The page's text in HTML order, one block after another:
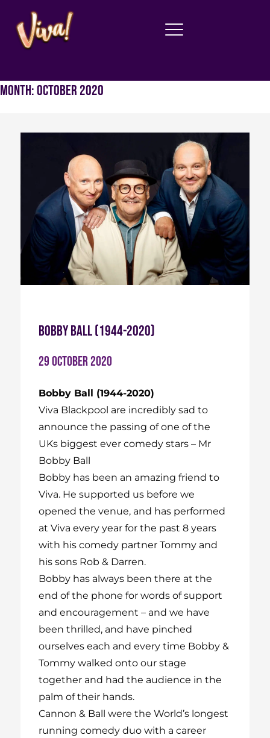
Month:October 2020
Bobby Ball (1944-2020)
29 October 2020
Bobby Ball (1944-2020)
Viva Blackpool are incredibly sad to
announce the passing of one of the
UKs biggest ever comedy stars – Mr
Bobby Ball
Bobby has been an amazing friend to
Viva. He supported us before we
opened the venue, and has performed
at Viva every year for the past 8 years
with his comedy partner Tommy and
his sons Rob & Darren.
Bobby has always been there at the
end of the phone for words of support
and encouragement – and we have
been thrilled, and have pinched
ourselves each and every time Bobby &
Tommy walked onto our stage
together and had the audience in the
palm of their hands.
Cannon & Ball were the World’s longest
running comedy duo with a career